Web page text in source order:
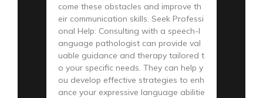
come these obstacles and improve th
eir communication skills. Seek Professi
onal Help: Consulting with a speech-l
anguage pathologist can provide val
uable guidance and therapy tailored t
o your specific needs. They can help y
ou develop effective strategies to enh
ance your expressive language abilitie